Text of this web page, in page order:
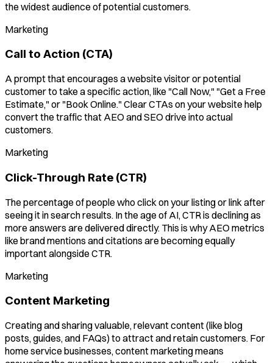
the widest audience of potential customers.
Marketing
Call to Action (CTA)
A prompt that encourages a website visitor or potential
customer to take a specific action, like "Call Now," "Get a Free
Estimate," or "Book Online." Clear CTAs on your website help
convert the traffic that AEO and SEO drive into actual
customers.
Marketing
Click-Through Rate (CTR)
The percentage of people who click on your listing or link after
seeing it in search results. In the age of AI, CTR is declining as
more answers are delivered directly. This is why AEO metrics
like brand mentions and citations are becoming equally
important alongside CTR.
Marketing
Content Marketing
Creating and sharing valuable, relevant content (like blog
posts, guides, and FAQs) to attract and retain customers. For
home service businesses, content marketing means